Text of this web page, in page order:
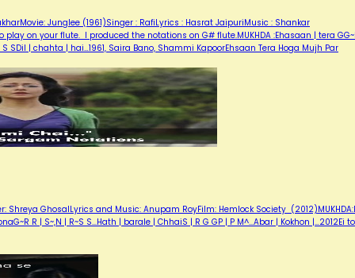
Junglee (1961)Singer : RafiLyrics : Hasrat JaipuriMusic : Shankar
on your flute. I produced the notations on G# flute.MUKHDA :Ehasaan | tera
S SDil | chahta | hai…1961, Saira Bano, Shammi KapoorEhsaan Tera Hoga Mujh Par
GhosalLyrics and Music: Anupam RoyFilm: Hemlock Society
R | S~,N | R~S S...Hath | barale | ChhaiS | R G GP | P M^...Abar | Kokhon |…2012Ei to